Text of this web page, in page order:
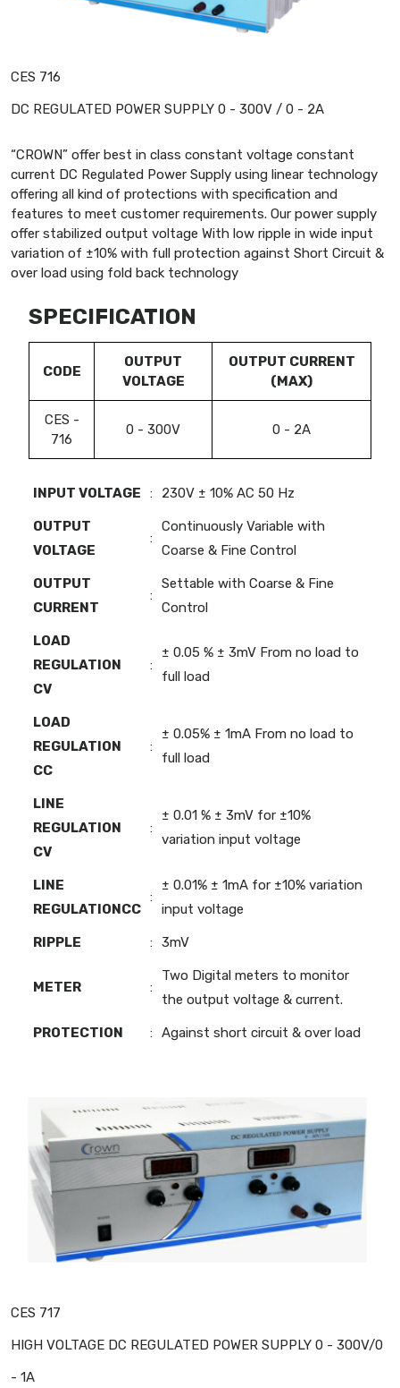
CES 716
DC REGULATED POWER SUPPLY 0 - 300V / 0 - 2A
“CROWN” offer best in class constant voltage constant
current DC Regulated Power Supply using linear technology
offering all kind of protections with specification and
features to meet customer requirements. Our power supply
offer stabilized output voltage With low ripple in wide input
variation of ±10% with full protection against Short Circuit &
over load using fold back technology
SPECIFICATION
CODE
OUTPUT
VOLTAGE
OUTPUT CURRENT
(MAX)
CES -
716
0 - 300V 0 - 2A
INPUT VOLTAGE : 230V ± 10% AC 50 Hz
OUTPUT
VOLTAGE
:
Continuously Variable with
Coarse & Fine Control
OUTPUT
CURRENT
:
Settable with Coarse & Fine
Control
LOAD
REGULATION
CV
:
± 0.05 % ± 3mV From no load to
full load
LOAD
REGULATION
CC
:
± 0.05% ± 1mA From no load to
full load
LINE
REGULATION
CV
:
± 0.01 % ± 3mV for ±10%
variation input voltage
LINE
REGULATIONCC
:
± 0.01% ± 1mA for ±10% variation
input voltage
RIPPLE : 3mV
METER :
Two Digital meters to monitor
the output voltage & current.
PROTECTION : Against short circuit & over load
CES 717
HIGH VOLTAGE DC REGULATED POWER SUPPLY 0 - 300V/0
- 1A